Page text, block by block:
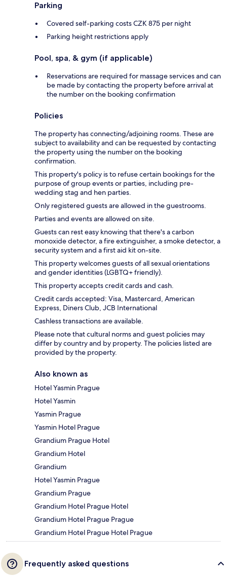
Parking
Covered self-parking costs CZK 875 per night
Parking height restrictions apply
Pool, spa, & gym (if applicable)
Reservations are required for massage services and can
be made by contacting the property before arrival at
the number on the booking confirmation
Policies
The property has connecting/adjoining rooms. These are
subject to availability and can be requested by contacting
the property using the number on the booking
confirmation.
This property's policy is to refuse certain bookings for the
purpose of group events or parties, including pre-
wedding stag and hen parties.
Only registered guests are allowed in the guestrooms.
Parties and events are allowed on site.
Guests can rest easy knowing that there's a carbon
monoxide detector, a fire extinguisher, a smoke detector, a
security system and a first aid kit on-site.
This property welcomes guests of all sexual orientations
and gender identities (LGBTQ+ friendly).
This property accepts credit cards and cash.
Credit cards accepted: Visa, Mastercard, American
Express, Diners Club, JCB International
Cashless transactions are available.
Please note that cultural norms and guest policies may
differ by country and by property. The policies listed are
provided by the property.
Also known as
Hotel Yasmin Prague
Hotel Yasmin
Yasmin Prague
Yasmin Hotel Prague
Grandium Prague Hotel
Grandium Hotel
Grandium
Hotel Yasmin Prague
Grandium Prague
Grandium Hotel Prague Hotel
Grandium Hotel Prague Prague
Grandium Hotel Prague Hotel Prague
Frequently asked questions